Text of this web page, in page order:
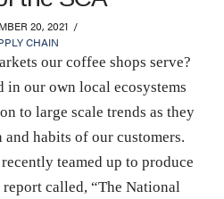
20, 2021
CHAIN
our coffee shops serve?
in our own local ecosystems
to large scale trends as they
habits of our customers.
teamed up to produce
called, “The National